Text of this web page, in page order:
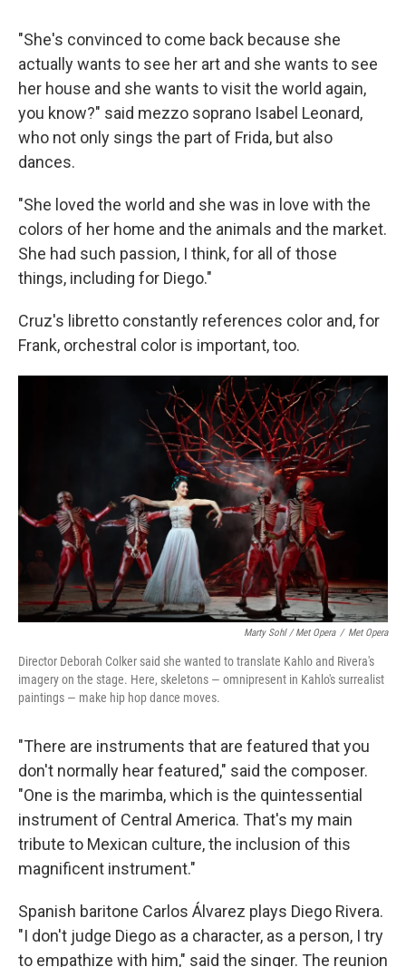
"She's convinced to come back because she
actually wants to see her art and she wants to see
her house and she wants to visit the world again,
you know?" said mezzo soprano Isabel Leonard,
who not only sings the part of Frida, but also
dances.
"She loved the world and she was in love with the
colors of her home and the animals and the market.
She had such passion, I think, for all of those
things, including for Diego."
Cruz's libretto constantly references color and, for
Frank, orchestral color is important, too.
Marty Sohl / Met Opera / Met Opera
Director Deborah Colker said she wanted to translate Kahlo and Rivera's
imagery on the stage. Here, skeletons — omnipresent in Kahlo's surrealist
paintings — make hip hop dance moves.
"There are instruments that are featured that you
don't normally hear featured," said the composer.
"One is the marimba, which is the quintessential
instrument of Central America. That's my main
tribute to Mexican culture, the inclusion of this
magnificent instrument."
Spanish baritone Carlos Álvarez plays Diego Rivera.
"I don't judge Diego as a character, as a person, I try
to empathize with him," said the singer. The reunion